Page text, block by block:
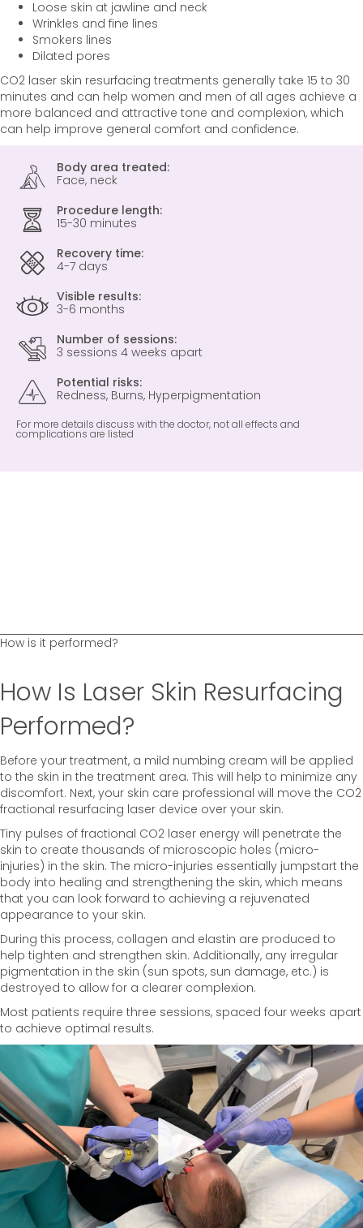
Loose skin at jawline and neck
Wrinkles and fine lines
Smokers lines
Dilated pores
CO2 laser skin resurfacing treatments generally take 15 to 30
minutes and can help women and men of all ages achieve a
more balanced and attractive tone and complexion, which
can help improve general comfort and confidence.
Body area treated:
Face, neck
Procedure length:
15-30 minutes
Recovery time:
4-7 days
Visible results:
3-6 months
Number of sessions:
3 sessions 4 weeks apart
Potential risks:
Redness, Burns, Hyperpigmentation
For more details discuss with the doctor, not all effects and
complications are listed
How is it performed?
How Is Laser Skin Resurfacing
Performed?
Before your treatment, a mild numbing cream will be applied
to the skin in the treatment area. This will help to minimize any
discomfort. Next, your skin care professional will move the CO2
fractional resurfacing laser device over your skin.
Tiny pulses of fractional CO2 laser energy will penetrate the
skin to create thousands of microscopic holes (micro-
injuries) in the skin. The micro-injuries essentially jumpstart the
body into healing and strengthening the skin, which means
that you can look forward to achieving a rejuvenated
appearance to your skin.
During this process, collagen and elastin are produced to
help tighten and strengthen skin. Additionally, any irregular
pigmentation in the skin (sun spots, sun damage, etc.) is
destroyed to allow for a clearer complexion.
Most patients require three sessions, spaced four weeks apart
to achieve optimal results.